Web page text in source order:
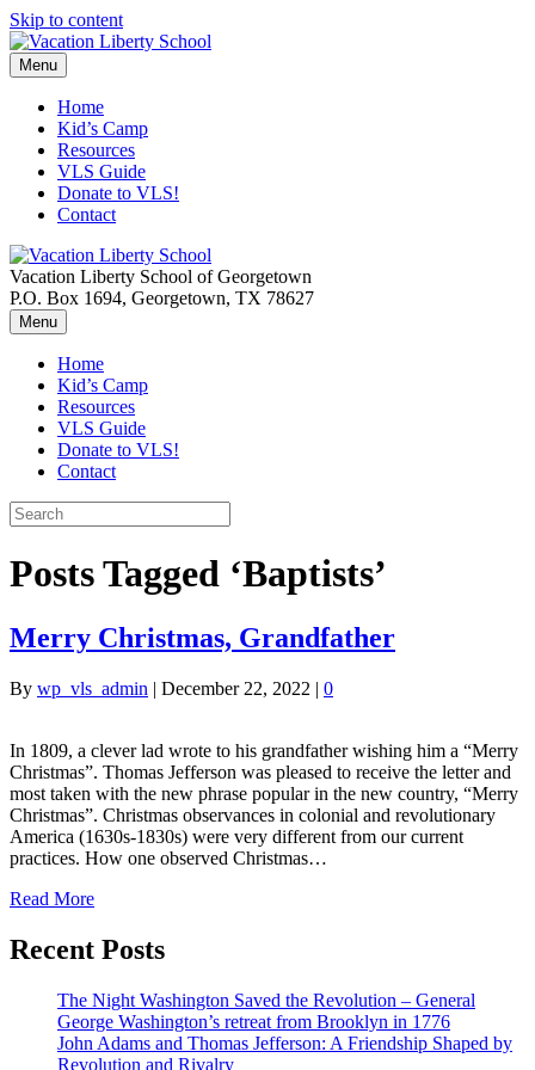
Skip to content
Menu
Home
Kid’s Camp
Resources
VLS Guide
Donate to VLS!
Contact
Vacation Liberty School of Georgetown
P.O. Box 1694, Georgetown, TX 78627
Menu
Home
Kid’s Camp
Resources
VLS Guide
Donate to VLS!
Contact
Posts Tagged ‘Baptists’
Merry Christmas, Grandfather
By wp_vls_admin | December 22, 2022 | 0
In 1809, a clever lad wrote to his grandfather wishing him a “Merry
Christmas”. Thomas Jefferson was pleased to receive the letter and
most taken with the new phrase popular in the new country, “Merry
Christmas”. Christmas observances in colonial and revolutionary
America (1630s-1830s) were very different from our current
practices. How one observed Christmas…
Read More
Recent Posts
The Night Washington Saved the Revolution – General
George Washington’s retreat from Brooklyn in 1776
John Adams and Thomas Jefferson: A Friendship Shaped by
Revolution and Rivalry